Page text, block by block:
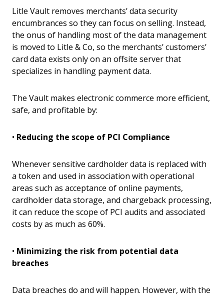
Litle Vault removes merchants’ data security
encumbrances so they can focus on selling. Instead,
the onus of handling most of the data management
is moved to Litle & Co, so the merchants’ customers’
card data exists only on an offsite server that
specializes in handling payment data.
The Vault makes electronic commerce more efficient,
safe, and profitable by:
• Reducing the scope of PCI Compliance
Whenever sensitive cardholder data is replaced with
a token and used in association with operational
areas such as acceptance of online payments,
cardholder data storage, and chargeback processing,
it can reduce the scope of PCI audits and associated
costs by as much as 60%.
• Minimizing the risk from potential data
breaches
Data breaches do and will happen. However, with the